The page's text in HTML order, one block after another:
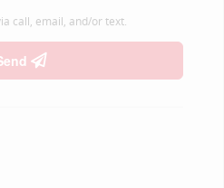
call, email, and/or text.